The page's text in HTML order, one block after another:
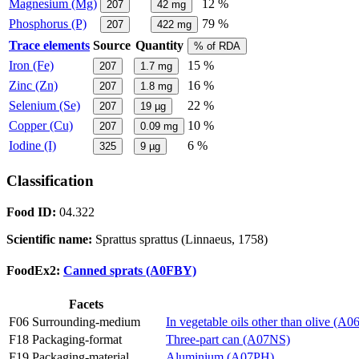
Magnesium (Mg)
207 42 mg
12 %
Phosphorus (P)
207 422 mg
79 %
Trace elements Source Quantity % of RDA
Iron (Fe) 207 1.7 mg
15 %
Zinc (Zn)
207 1.8 mg
16 %
Selenium (Se)
207 19 µg
22 %
Copper (Cu)
207 0.09 mg
10 %
Iodine (I)
325 9 µg 6 %
Classification
Food ID: 04.322
Scientific name: Sprattus sprattus (Linnaeus, 1758)
FoodEx2: Canned sprats (A0FBY)
Facets
F06 Surrounding-medium
In vegetable oils other than olive
F18 Packaging-format
Three-part can (A07NS)